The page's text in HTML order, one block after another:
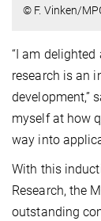
© F. Vinken/
“I am
research is an
development,”
myself at how
way into
With this
Research, the
outstanding